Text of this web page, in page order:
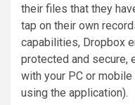
their files that they
tap on their own
capabilities, Dropbox
protected and secure,
with your PC or
using the application).